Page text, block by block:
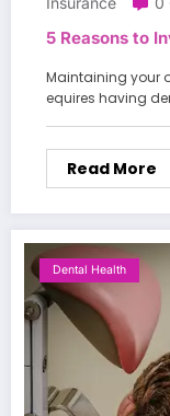
5 Reasons to
Maintaining your
equires having
Read More
Dental Health